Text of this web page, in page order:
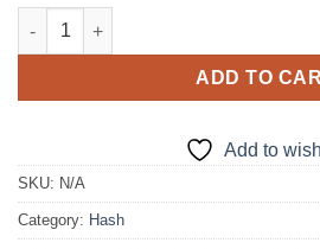
Bubble Hash quantity
ADD TO
Add to
SKU: N/A
Category: Hash